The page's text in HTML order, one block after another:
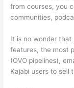
from courses, you
communities,
It is no wonder that
features, the most
(OVO pipelines),
Kajabi users to sell